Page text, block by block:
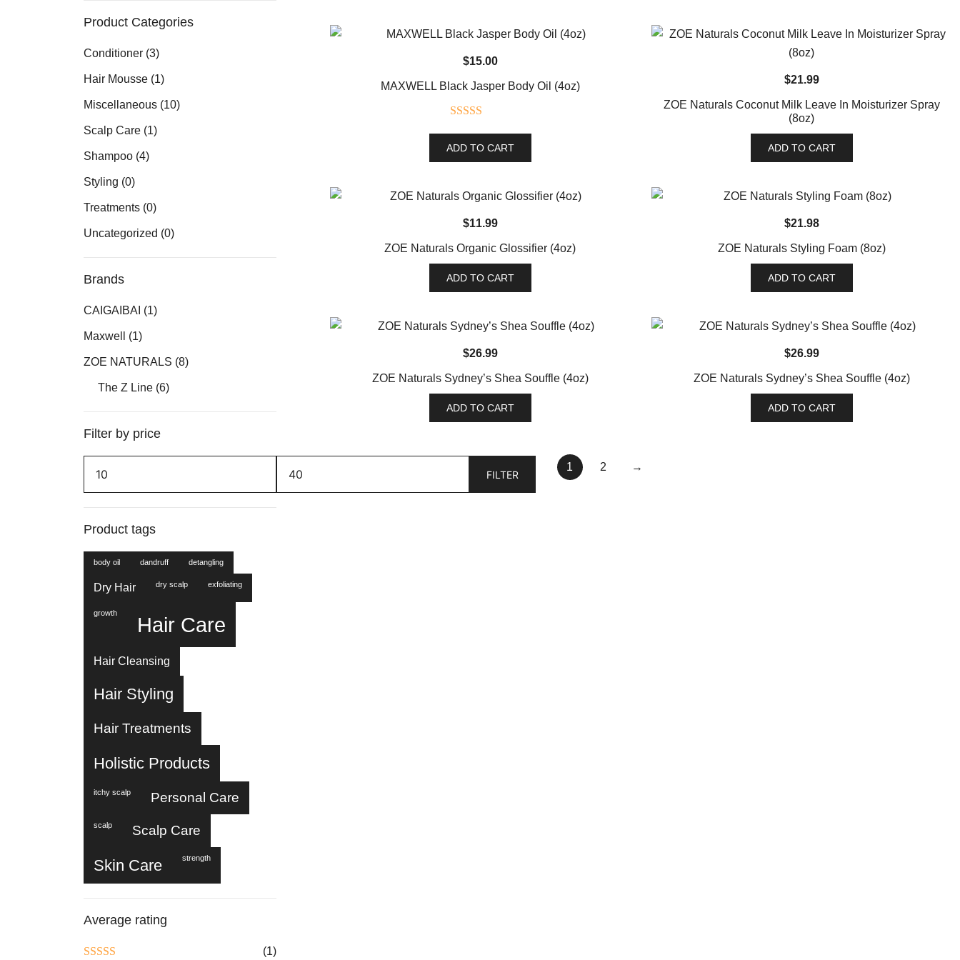
$15.00
MAXWELL Black Jasper Body Oil (4oz)
out of 5
ADD TO CART
$21.99
ZOE Naturals Coconut Milk Leave In Moisturizer Spray
(8oz)
ADD TO CART
$11.99
ZOE Naturals Organic Glossifier (4oz)
ADD TO CART
$21.98
ZOE Naturals Styling Foam (8oz)
ADD TO CART
$26.99
ZOE Naturals Sydney’s Shea Souffle (4oz)
ADD TO CART
$26.99
ZOE Naturals Sydney’s Shea Souffle (4oz)
ADD TO CART
1 2 →
Product Categories
Conditioner (3)
Hair Mousse (1)
Miscellaneous (10)
Scalp Care (1)
Shampoo (4)
Styling (0)
Treatments (0)
Uncategorized (0)
Brands
CAIGAIBAI (1)
Maxwell (1)
ZOE NATURALS (8)
The Z Line (6)
Filter by price
Min
price
Max
price
FILTER
Product tags
body oil dandruff detangling
Dry Hair dry scalp exfoliating
growth Hair Care
Hair Cleansing
Hair Styling
Hair Treatments
Holistic Products
itchy scalp Personal Care
scalp Scalp Care
Skin Care strength
Average rating
(1)